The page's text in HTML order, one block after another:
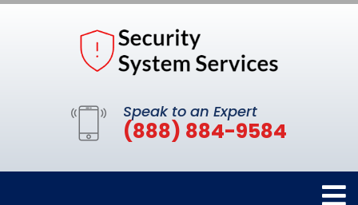
Speak to an Expert
(888) 884-9584